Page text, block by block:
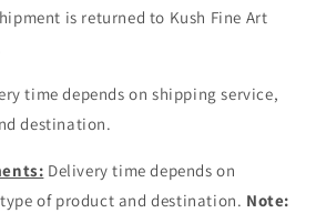
is returned to Kush Fine Art
time depends on shipping service,
destination.
Delivery time depends on
of product and destination. Note: